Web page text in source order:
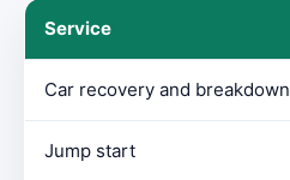
Service
Car recovery and breakdown
Jump start